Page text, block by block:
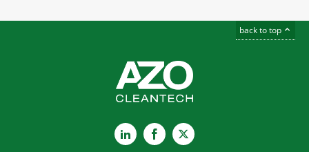
back to top
LinkedInFacebook
X